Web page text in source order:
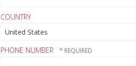
COUNTRY
PHONE NUMBER